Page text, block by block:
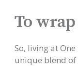
To
So, living at
unique blend